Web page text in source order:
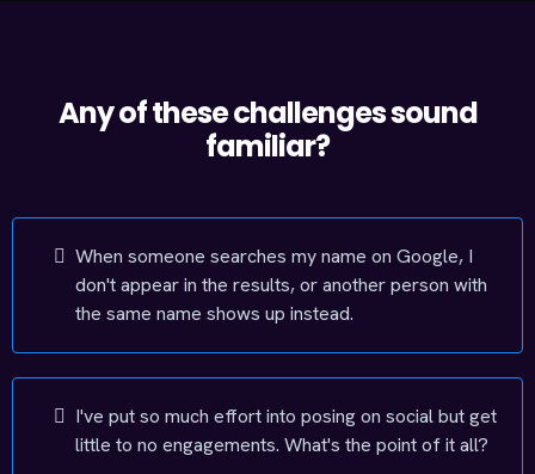
Any of these challenges sound
familiar?
When someone searches my name on Google, I
don't appear in the results, or another person with
the same name shows up instead.
I've put so much effort into posing on social but get
little to no engagements. What's the point of it all?